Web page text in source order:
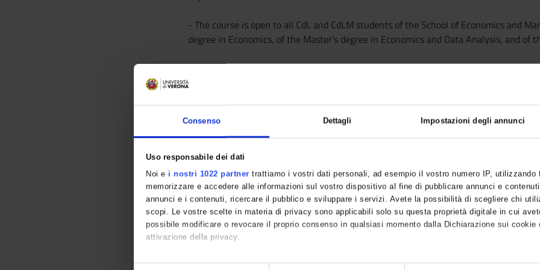
Consenso Dettagli Impostazioni degli annunci
Uso responsabile dei dati
Noi e i nostri 1022 partner trattiamo i vostri dati personali, ad esempio il vostro numero IP, utilizzando
memorizzare e accedere alle informazioni sul vostro dispositivo al fine di pubblicare annunci e
annunci e i contenuti, ricercare il pubblico e sviluppare i servizi. Avete la possibilità di scegliere chi
scopi. Le vostre scelte in materia di privacy sono applicabili solo su questa proprietà digitale in cui
possibile modificare o revocare il proprio consenso in qualsiasi momento dalla Dichiarazione sui
attivazione della privacy.
Con il tuo consenso, vorremmo anche:
- The course is open to all CdL and CdLM students of the School of Economics and
degree in Economics, of the Master’s degree in Economics and Data Analysis, and of
- Due to the COVID-19 emergency, this year lessons will be delivered online through
- Requests for participation will be considered following the registration order
particular to the students of the Master’s degree in Economics, of the Master’s
in Banking and Finance. Students are required to participate to the first lesson, or
- The frequency to the classes is compulsory. Students are required to attend at
be admitted to the final evaluation.
The course consists of 24 hours of exercise lessons and tutorial activities (plus 2